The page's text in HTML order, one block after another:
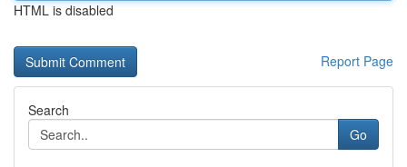
HTML is disabled
Report Page
Search
Go